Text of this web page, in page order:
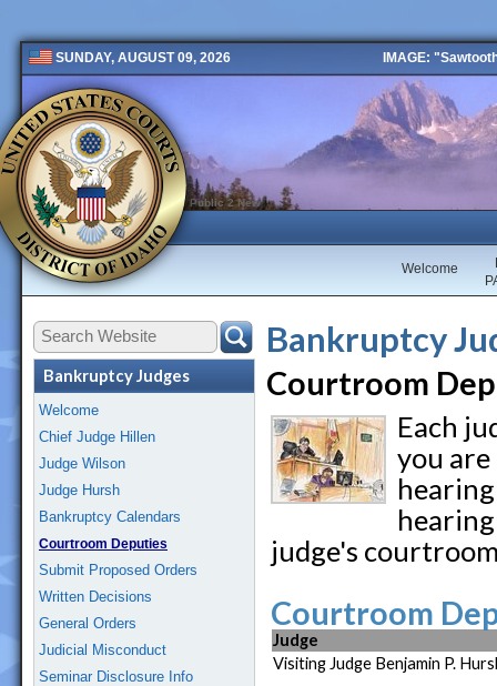
SUNDAY, AUGUST 09, 2026 IMAGE:
Public 2 New
Welcome
Bankruptcy Judges
Welcome
Chief Judge Hillen
Judge Wilson
Judge Hursh
Bankruptcy Calendars
Courtroom Deputies
Submit Proposed Orders
Written Decisions
General Orders
Judicial Misconduct
Seminar Disclosure Info
Bankruptcy
Courtroom
Each
you
judge's
Courtroom
Judge
Visiting Judge Benjamin P.